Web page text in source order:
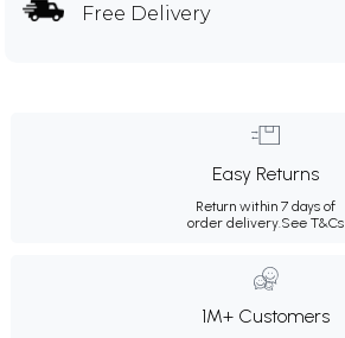
Free Delivery
Easy Returns
Return within 7 days of
order delivery.See T&Cs
1M+ Customers